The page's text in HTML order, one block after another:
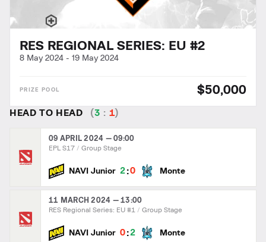
RES REGIONAL SERIES: EU #2
8 May 2024 - 19 May 2024
$50,000
HEAD TO HEAD (3 : 1)
09 APRIL 2024 — 09:00
EPL S17 Group Stage
NAVI Junior 2 :0 Monte
11 MARCH 2024 — 13:00
RES Regional Series: EU #1 Group Stage
NAVI Junior 0 :2 Monte